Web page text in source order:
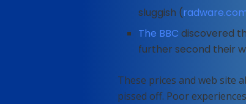
sluggish (
The BBC discovered
further second their
These prices and web site
pissed off. Poor